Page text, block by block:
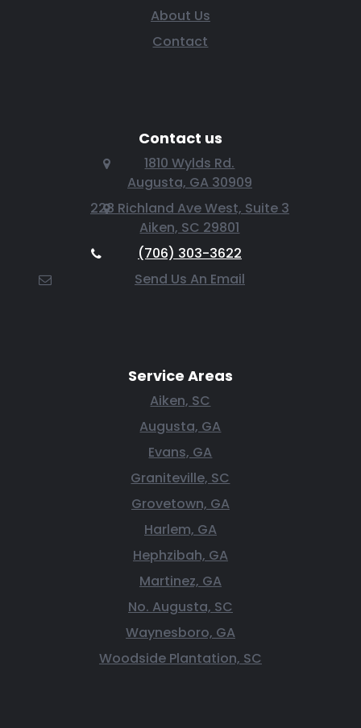
About Us
Contact
Contact us
1810 Wylds Rd.
Augusta, GA 30909
228 Richland Ave West, Suite 3
Aiken, SC 29801
(706) 303-3622
Send Us An Email
Service Areas
Aiken, SC
Augusta, GA
Evans, GA
Graniteville, SC
Grovetown, GA
Harlem, GA
Hephzibah, GA
Martinez, GA
No. Augusta, SC
Waynesboro, GA
Woodside Plantation, SC